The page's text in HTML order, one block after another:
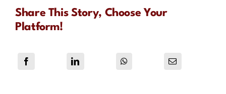
Share This Story, Choose Your
Platform!